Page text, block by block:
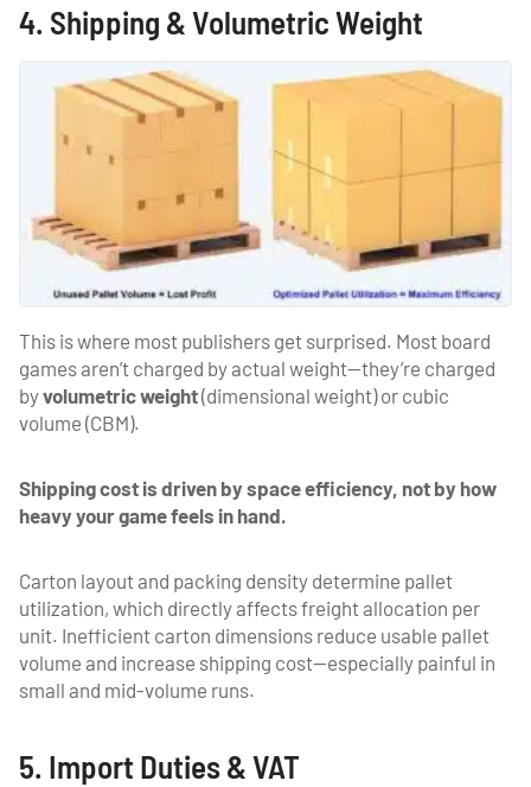
4. Shipping & Volumetric Weight
This is where most publishers get surprised. Most board
games aren’t charged by actual weight—they’re charged
byvolumetric weight(dimensional weight) or cubic
volume (CBM).
Shipping cost is driven by space efficiency, not by how
heavy your game feels in hand.
Carton layout and packing density determine pallet
utilization, which directly affects freight allocation per
unit. Inefficient carton dimensions reduce usable pallet
volume and increase shipping cost—especially painful in
small and mid-volume runs.
5. Import Duties & VAT